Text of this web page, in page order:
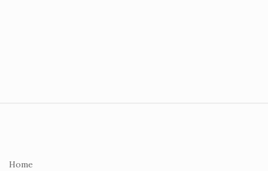
Home